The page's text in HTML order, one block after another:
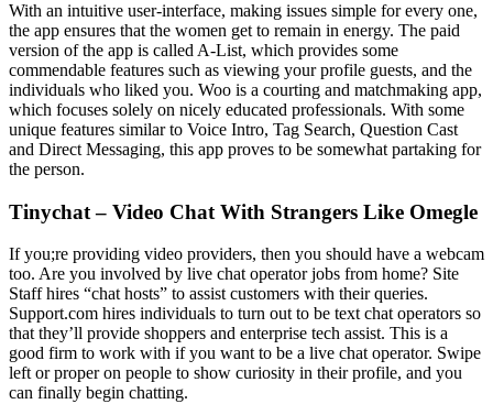
With an intuitive user-interface, making issues simple for every one,
the app ensures that the women get to remain in energy. The paid
version of the app is called A-List, which provides some
commendable features such as viewing your profile guests, and the
individuals who liked you. Woo is a courting and matchmaking app,
which focuses solely on nicely educated professionals. With some
unique features similar to Voice Intro, Tag Search, Question Cast
and Direct Messaging, this app proves to be somewhat partaking for
the person.
Tinychat – Video Chat With Strangers Like Omegle
If you;re providing video providers, then you should have a webcam
too. Are you involved by live chat operator jobs from home? Site
Staff hires “chat hosts” to assist customers with their queries.
Support.com hires individuals to turn out to be text chat operators so
that they’ll provide shoppers and enterprise tech assist. This is a
good firm to work with if you want to be a live chat operator. Swipe
left or proper on people to show curiosity in their profile, and you
can finally begin chatting.